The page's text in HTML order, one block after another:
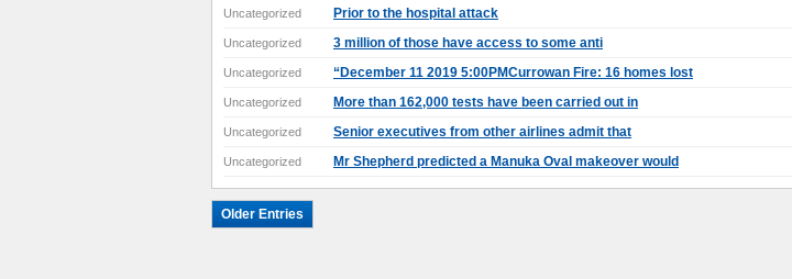
Uncategorized Prior to the hospital attack
Uncategorized 3 million of those have access to some anti
Uncategorized “December 11 2019 5:00PMCurrowan Fire: 16 homes lost
Uncategorized More than 162,000 tests have been carried out in
Uncategorized Senior executives from other airlines admit that
Uncategorized Mr Shepherd predicted a Manuka Oval makeover would
Older Entries